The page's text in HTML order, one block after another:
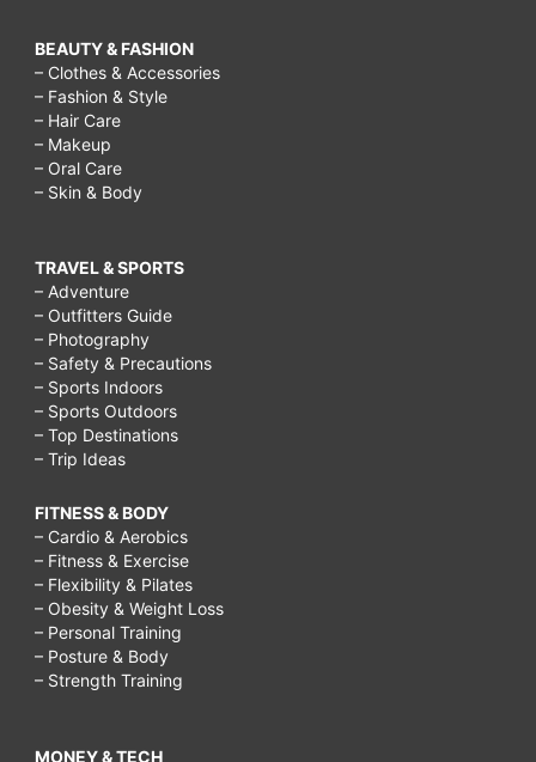
BEAUTY & FASHION
– Clothes & Accessories
– Fashion & Style
– Hair Care
– Makeup
– Oral Care
– Skin & Body
TRAVEL & SPORTS
– Adventure
– Outfitters Guide
– Photography
– Safety & Precautions
– Sports Indoors
– Sports Outdoors
– Top Destinations
– Trip Ideas
FITNESS & BODY
– Cardio & Aerobics
– Fitness & Exercise
– Flexibility & Pilates
– Obesity & Weight Loss
– Personal Training
– Posture & Body
– Strength Training
MONEY & TECH